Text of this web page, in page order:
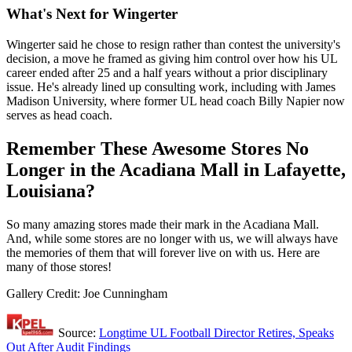
What's Next for Wingerter
Wingerter said he chose to resign rather than contest the university's
decision, a move he framed as giving him control over how his UL
career ended after 25 and a half years without a prior disciplinary
issue. He's already lined up consulting work, including with James
Madison University, where former UL head coach Billy Napier now
serves as head coach.
Remember These Awesome Stores No
Longer in the Acadiana Mall in Lafayette,
Louisiana?
So many amazing stores made their mark in the Acadiana Mall.
And, while some stores are no longer with us, we will always have
the memories of them that will forever live on with us. Here are
many of those stores!
Gallery Credit: Joe Cunningham
Source: Longtime UL Football Director Retires, Speaks
Out After Audit Findings